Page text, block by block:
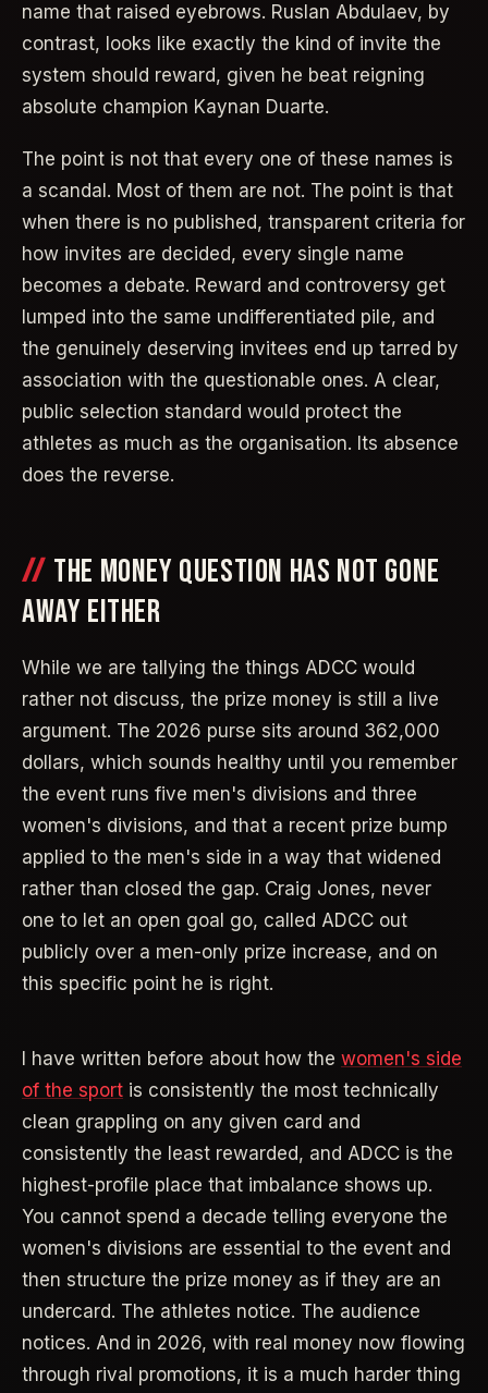
name that raised eyebrows. Ruslan Abdulaev, by
contrast, looks like exactly the kind of invite the
system should reward, given he beat reigning
absolute champion Kaynan Duarte.
The point is not that every one of these names is
a scandal. Most of them are not. The point is that
when there is no published, transparent criteria for
how invites are decided, every single name
becomes a debate. Reward and controversy get
lumped into the same undifferentiated pile, and
the genuinely deserving invitees end up tarred by
association with the questionable ones. A clear,
public selection standard would protect the
athletes as much as the organisation. Its absence
does the reverse.
THE MONEY QUESTION HAS NOT GONE
AWAY EITHER
While we are tallying the things ADCC would
rather not discuss, the prize money is still a live
argument. The 2026 purse sits around 362,000
dollars, which sounds healthy until you remember
the event runs five men's divisions and three
women's divisions, and that a recent prize bump
applied to the men's side in a way that widened
rather than closed the gap. Craig Jones, never
one to let an open goal go, called ADCC out
publicly over a men-only prize increase, and on
this specific point he is right.
I have written before about how the women's side
of the sport is consistently the most technically
clean grappling on any given card and
consistently the least rewarded, and ADCC is the
highest-profile place that imbalance shows up.
You cannot spend a decade telling everyone the
women's divisions are essential to the event and
then structure the prize money as if they are an
undercard. The athletes notice. The audience
notices. And in 2026, with real money now flowing
through rival promotions, it is a much harder thing